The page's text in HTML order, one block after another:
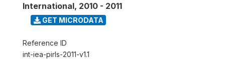
International, 2010 - 2011
GET MICRODATA
Reference ID
int-iea-pirls-2011-v1.1